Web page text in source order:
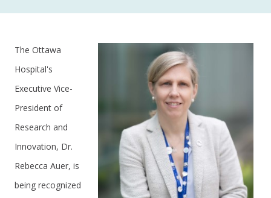
The Ottawa
Hospital's
Executive Vice-
President of
Research and
Innovation, Dr.
Rebecca Auer, is
being recognized